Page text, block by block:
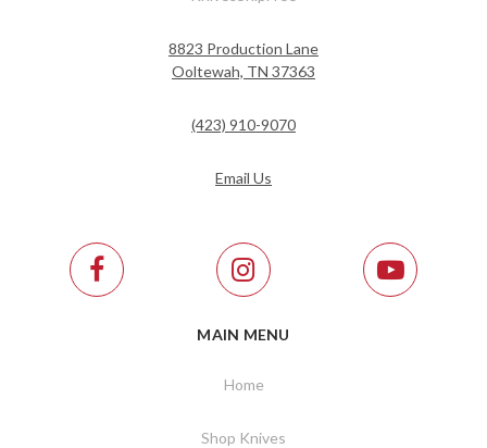
8823 Production Lane
Ooltewah, TN 37363
(423) 910-9070
Email Us
MAIN MENU
Home
Shop Knives